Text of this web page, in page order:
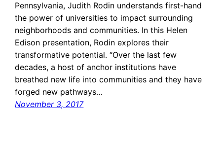
Pennsylvania, Judith Rodin understands first-hand
the power of universities to impact surrounding
neighborhoods and communities. In this Helen
Edison presentation, Rodin explores their
transformative potential. “Over the last few
decades, a host of anchor institutions have
breathed new life into communities and they have
forged new pathways…
November 3, 2017